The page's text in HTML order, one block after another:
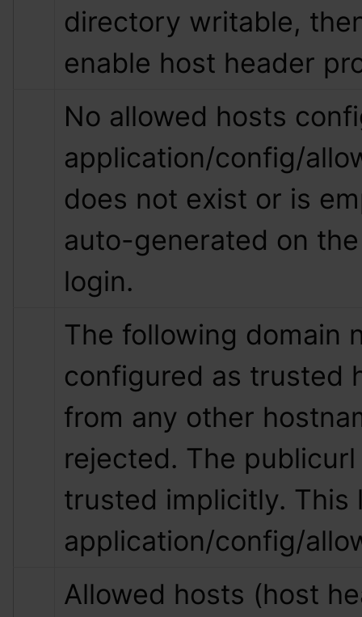
directory writable,
enable host header
No allowed hosts
application/config/
does not exist or is
auto-generated on
login.
The following domain
configured as trusted
from any other
rejected. The
trusted implicitly. This
application/config/
Allowed hosts (host